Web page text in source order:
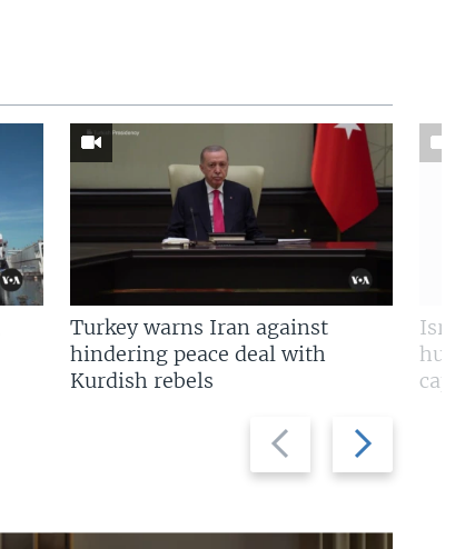
Previous
slide
Next
slide
Turkey warns Iran against
hindering peace deal with
Kurdish rebels